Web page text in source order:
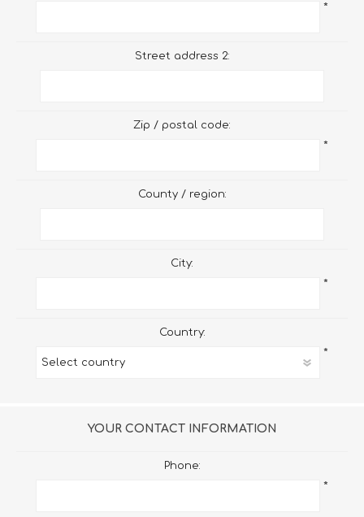
*
Street address 2:
Zip / postal code:
*
County / region:
City:
*
Country:
*
YOUR CONTACT INFORMATION
Phone:
*